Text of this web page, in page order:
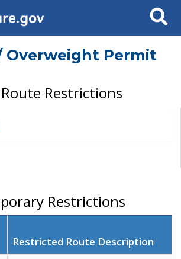
Search
Overweight Permit
Restrictions
Restrictions
Restricted Route Description